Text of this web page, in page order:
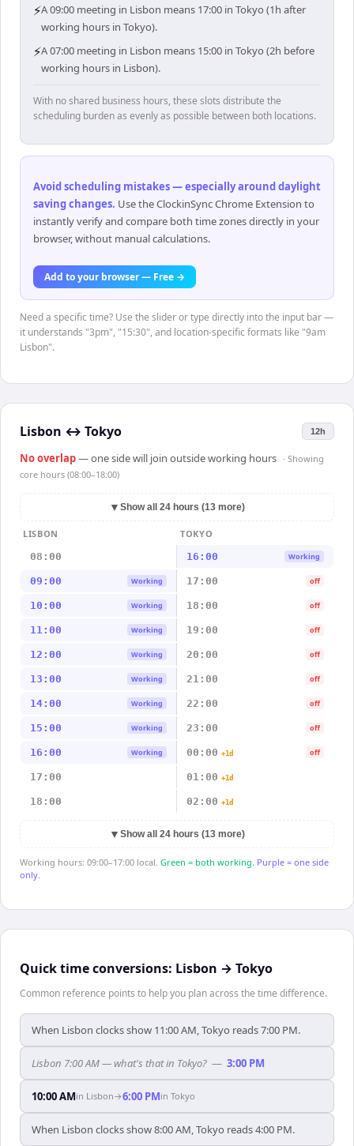
⚡A 09:00 meeting in Lisbon means 17:00 in Tokyo (1h after
working hours in Tokyo).
⚡A 07:00 meeting in Lisbon means 15:00 in Tokyo (2h before
working hours in Lisbon).
With no shared business hours, these slots distribute the
scheduling burden as evenly as possible between both locations.
Avoid scheduling mistakes — especially around daylight
saving changes. Use the ClockinSync Chrome Extension to
instantly verify and compare both time zones directly in your
browser, without manual calculations.
Add to your browser — Free →
Need a specific time? Use the slider or type directly into the input bar —
it understands "3pm", "15:30", and location-specific formats like "9am
Lisbon".
Lisbon ↔ Tokyo 12h
No overlap— one side will join outside working hours · Showing
core hours (08:00–18:00)
▼ Show all 24 hours (13 more)
LISBON
TOKYO
08:00
16:00 Working
09:00 Working 17:00 off
10:00 Working 18:00 off
11:00 Working 19:00 off
12:00 Working 20:00 off
13:00 Working 21:00 off
14:00 Working 22:00 off
15:00 Working 23:00 off
16:00 Working 00:00 +1d off
17:00 01:00 +1d
18:00 02:00 +1d
▼ Show all 24 hours (13 more)
Working hours: 09:00–17:00 local. Green = both working. Purple = one side
only.
Quick time conversions: Lisbon → Tokyo
Common reference points to help you plan across the time difference.
When Lisbon clocks show 11:00 AM, Tokyo reads 7:00 PM.
Lisbon 7:00 AM — what's that in Tokyo? — 3:00 PM
10:00 AMin Lisbon→6:00 PMin Tokyo
When Lisbon clocks show 8:00 AM, Tokyo reads 4:00 PM.